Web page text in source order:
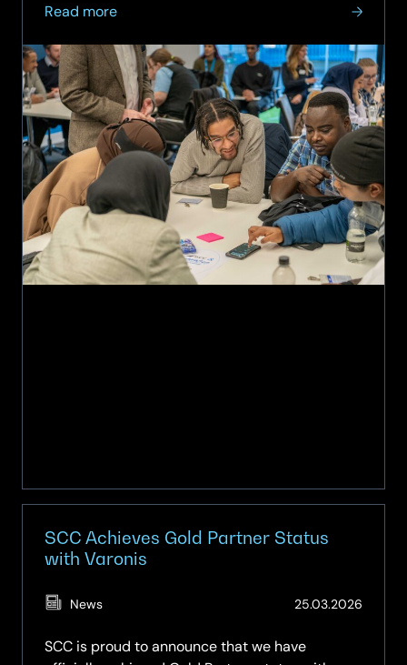
Read more
about
The
Rigby
Foundation
and
Generation
UK
shortlisted
for
Business
Charity
Award
SCC Achieves Gold Partner Status
with Varonis
News 25.03.2026
SCC is proud to announce that we have